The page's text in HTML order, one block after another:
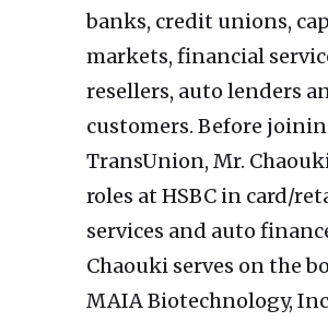
banks, credit unions,
markets, financial
resellers, auto lenders
customers. Before
TransUnion, Mr.
roles at HSBC in card/
services and auto
Chaouki serves on the
MAIA Biotechnology,